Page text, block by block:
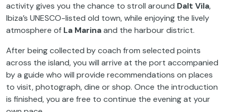
activity gives you the chance to stroll around Dalt Vila,
Ibiza’s UNESCO-listed old town, while enjoying the lively
atmosphere of La Marinaand the harbour district.
After being collected by coach from selected points
across the island, you will arrive at the port accompanied
by a guide who will provide recommendations on places
to visit, photograph, dine or shop. Once the introduction
is finished, you are free to continue the evening at your